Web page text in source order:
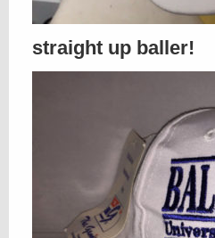
straight up baller!